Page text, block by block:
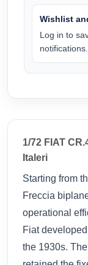
Wishlist
Log in to
notifications.
1/72 FIAT
Italeri
Starting from
Freccia
operational
Fiat
the 1930s.